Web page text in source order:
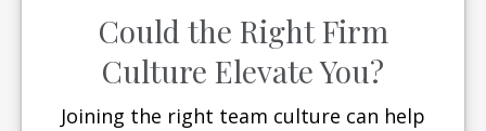
Could the Right Firm
Culture Elevate You?
Joining the right team culture can help